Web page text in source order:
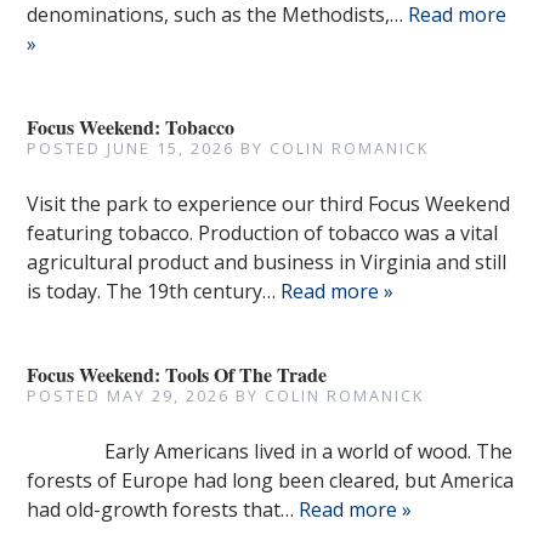
denominations, such as the Methodists,… Read more
»
Focus Weekend: Tobacco
POSTED JUNE 15, 2026 BY COLIN ROMANICK
Visit the park to experience our third Focus Weekend
featuring tobacco. Production of tobacco was a vital
agricultural product and business in Virginia and still
is today. The 19th century… Read more »
Focus Weekend: Tools Of The Trade
POSTED MAY 29, 2026 BY COLIN ROMANICK
Early Americans lived in a world of wood. The
forests of Europe had long been cleared, but America
had old-growth forests that… Read more »